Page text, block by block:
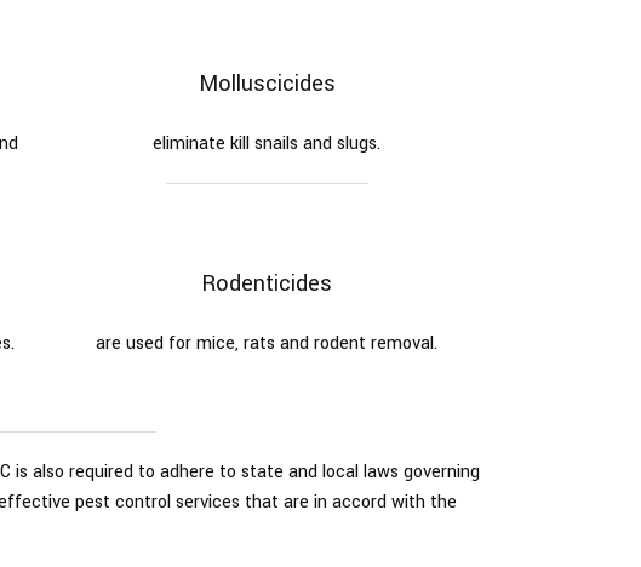
Molluscicides
eliminate kill snails and slugs.
Rodenticides
are used for mice, rats and rodent removal.
is also required to adhere to state and local laws governing
pest control services that are in accord with the